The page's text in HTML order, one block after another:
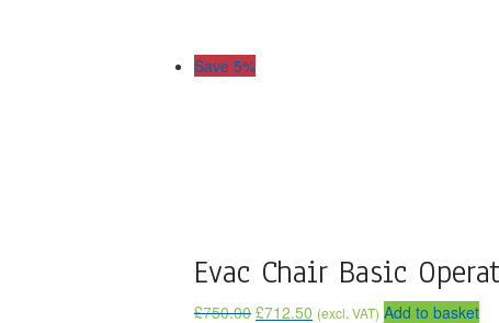
Save 5%
Evac Chair Basic
£750.00 £712.50 (excl. VAT) Add to basket